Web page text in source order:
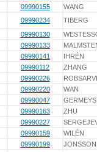
09990155
WANG
09990234
TIBERG
09990130
09990133
09990141
IHRÉN
09990112
ZHANG
09990226
09990220
WAN
09990047
GERMEYS
09990163
ZHU
09990227
09990159
WILÉN
09990199
JONSSON